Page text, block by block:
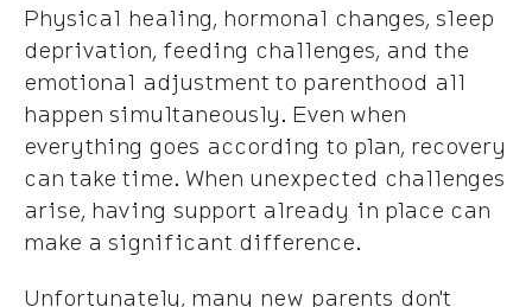
Physical healing, hormonal changes, sleep
deprivation, feeding challenges, and the
emotional adjustment to parenthood all
happen simultaneously. Even when
everything goes according to plan, recovery
can take time. When unexpected challenges
arise, having support already in place can
make a significant difference.
Unfortunately, many new parents don't